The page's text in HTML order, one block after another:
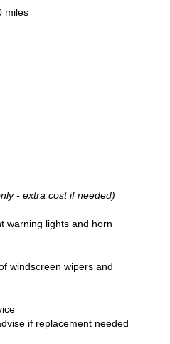
miles
- extra cost if needed)
warning lights and horn
windscreen wipers and
if replacement needed